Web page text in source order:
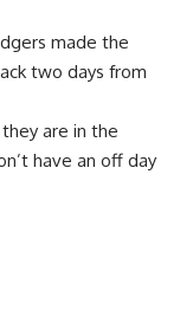
made the
two days from
are in the
have an off day